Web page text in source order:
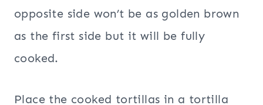
opposite side won’t be as golden brown
as the first side but it will be fully
cooked.
Place the cooked tortillas in a tortilla